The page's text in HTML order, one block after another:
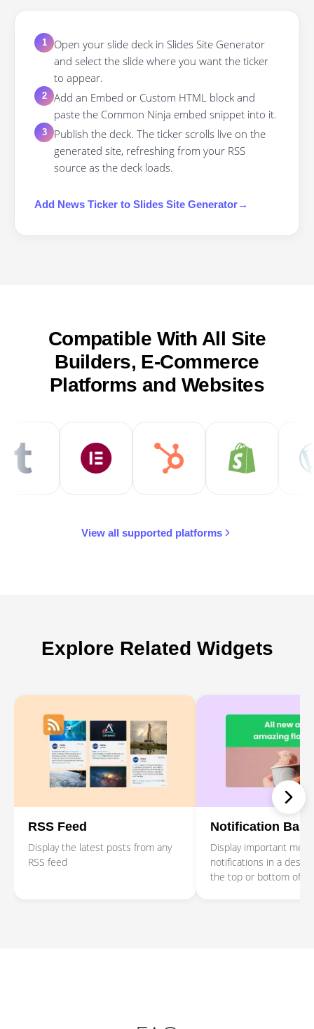
1
Open your slide deck in Slides Site Generator
and select the slide where you want the ticker
to appear.
2
Add an Embed or Custom HTML block and
paste the Common Ninja embed snippet into it.
3
Publish the deck. The ticker scrolls live on the
generated site, refreshing from your RSS
source as the deck loads.
Add News Ticker to Slides Site Generator→
Compatible With All Site
Builders, E-Commerce
Platforms and Websites
View all supported platforms
Explore Related Widgets
RSS Feed
Display the latest posts from any
RSS feed
Notification Bar
Display important
notifications in a
the top or bottom of